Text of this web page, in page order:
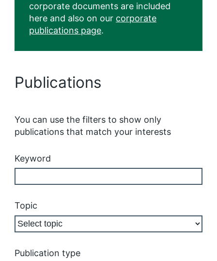
corporate documents are included
here and also on our corporate
publications page.
Publications
You can use the filters to show only
publications that match your interests
Keyword
Topic
Publication type